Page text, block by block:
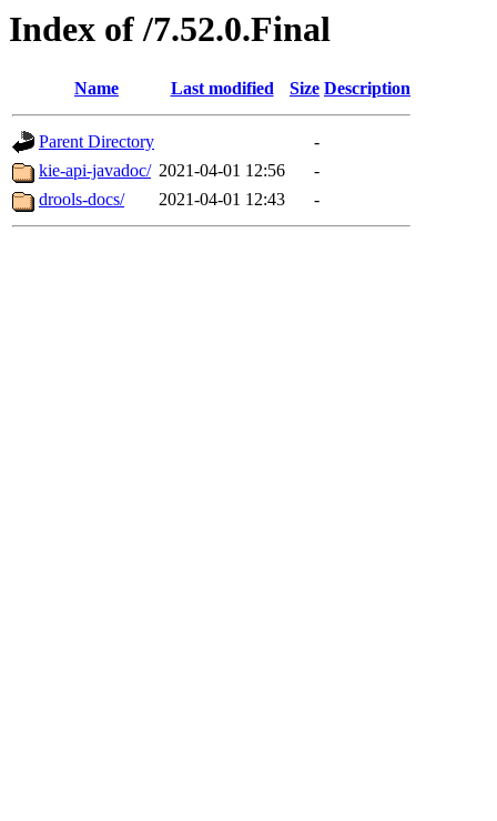
Index of /7.52.0.Final
Name Last modified Size Description
Parent Directory
-
kie-api-javadoc/ 2021-04-01 12:56
-
drools-docs/
2021-04-01 12:43 -